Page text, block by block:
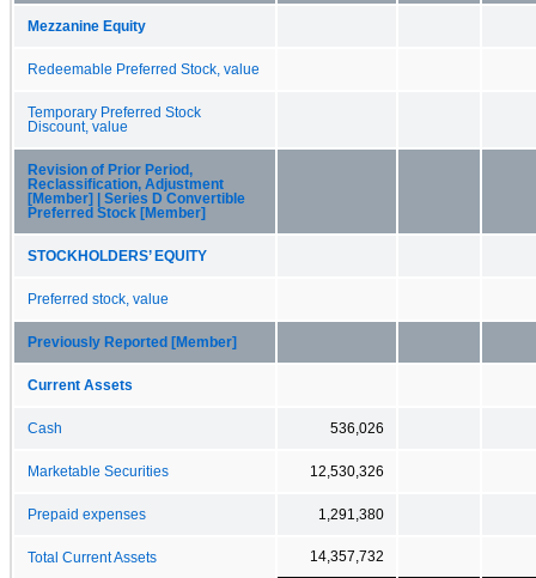
Mezzanine Equity
Redeemable Preferred Stock, value
Temporary Preferred Stock
Discount, value
Revision of Prior Period,
Reclassification, Adjustment
[Member] | Series D Convertible
Preferred Stock [Member]
STOCKHOLDERS’ EQUITY
Preferred stock, value
Previously Reported [Member]
Current Assets
Cash 536,026
Marketable Securities 12,530,326
Prepaid expenses 1,291,380
Total Current Assets 14,357,732